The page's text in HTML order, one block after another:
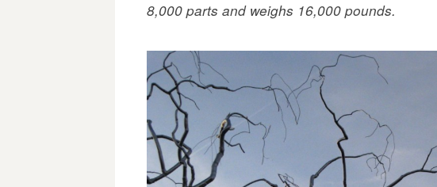
8,000 parts and weighs 16,000 pounds.